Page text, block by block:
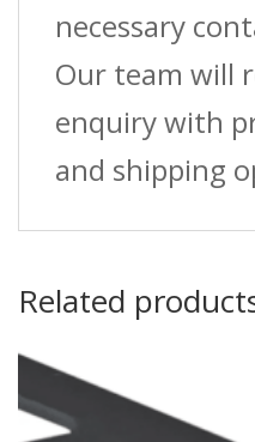
necessary
Our team will
enquiry with
and shipping
Related